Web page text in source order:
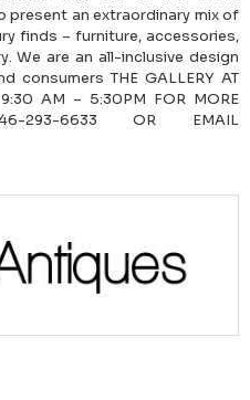
present an extraordinary mix of
finds – furniture, accessories,
We are an all-inclusive design
consumers THE GALLERY AT
AM – 5:30PM FOR MORE
293-6633 OR EMAIL